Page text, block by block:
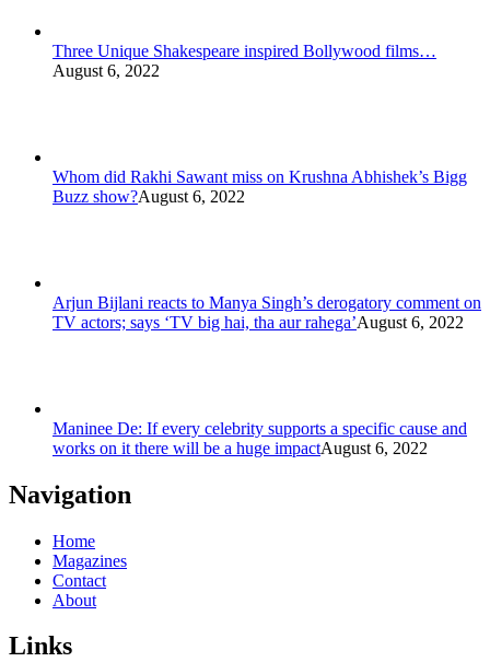
Three Unique Shakespeare inspired Bollywood films…
August 6, 2022
Whom did Rakhi Sawant miss on Krushna Abhishek’s Bigg
Buzz show?August 6, 2022
Arjun Bijlani reacts to Manya Singh’s derogatory comment on
TV actors; says ‘TV big hai, tha aur rahega’August 6, 2022
Maninee De: If every celebrity supports a specific cause and
works on it there will be a huge impactAugust 6, 2022
Navigation
Home
Magazines
Contact
About
Links